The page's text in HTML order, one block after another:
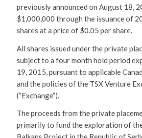
previously announced on August 18,
$1,000,000 through the issuance of
shares at a price of $0.05 per share.
All shares issued under the private
subject to a four month hold period
19, 2015, pursuant to applicable
and the policies of the TSX Venture
(“Exchange”).
The proceeds from the private
primarily to fund the exploration of the